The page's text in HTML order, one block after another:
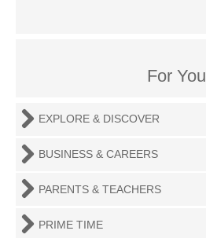
For You
EXPLORE & DISCOVER
BUSINESS & CAREERS
PARENTS & TEACHERS
PRIME TIME